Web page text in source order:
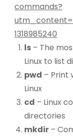
commands?
1318985240
ls – The
Linux to list
pwd – Print
Linux
cd – Linux
directories
mkdir –